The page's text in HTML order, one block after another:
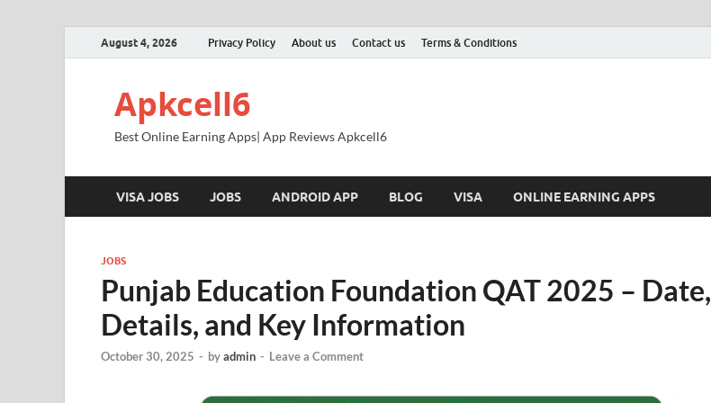
August 4, 2026 Privacy Policy About us Contact us Terms & Conditions
Apkcell6
Best Online Earning Apps| App Reviews Apkcell6
VISA JOBS JOBS ANDROID APP BLOG VISA ONLINE EARNING APPS
JOBS
Punjab Education Foundation QAT 2025 – Date,
Details, and Key Information
October 30, 2025 - byadmin - Leave a Comment